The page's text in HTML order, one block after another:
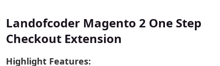
Landofcoder Magento 2 One Step
Checkout Extension
Highlight Features: